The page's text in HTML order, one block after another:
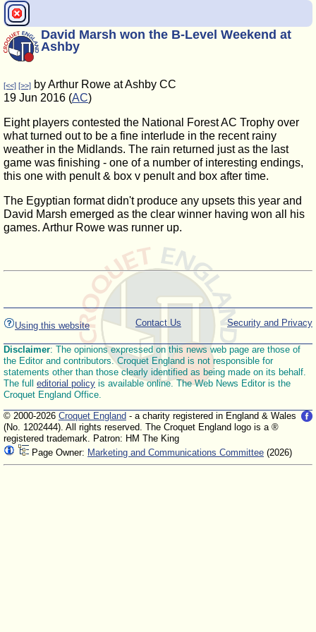
David Marsh won the B-Level Weekend at
Ashby
[<<] [>>] by Arthur Rowe at Ashby CC
19 Jun 2016 (AC)
Eight players contested the National Forest AC Trophy over
what turned out to be a fine interlude in the recent rainy
weather in the Midlands. The rain returned just as the last
game was finishing - one of a number of interesting endings,
this one with penult & box v penult and box after time.
The Egyptian format didn't produce any upsets this year and
David Marsh emerged as the clear winner having won all his
games. Arthur Rowe was runner up.
Using this website Security and Privacy
Contact Us
Disclaimer: The opinions expressed on this news web page are those of
the Editor and contributors. Croquet England is not responsible for
statements other than those clearly identified as being made on its behalf.
The full editorial policy is available online. The Web News Editor is the
Croquet England Office.
© 2000-2026 Croquet England - a charity registered in England & Wales
(No. 1202444). All rights reserved. The Croquet England logo is a ®
registered trademark. Patron: HM The King
Page Owner: Marketing and Communications Committee (2026)